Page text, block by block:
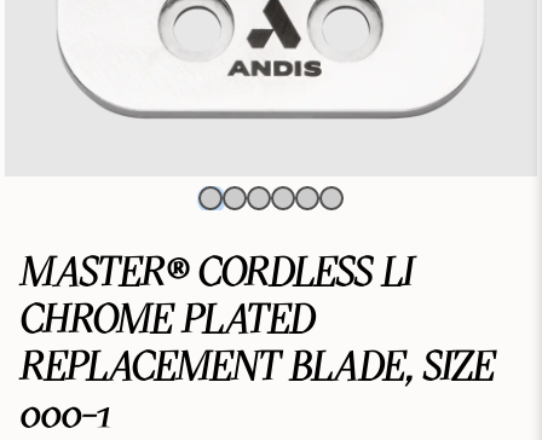
MASTER® CORDLESS LI
CHROME PLATED
REPLACEMENT BLADE, SIZE
000-1